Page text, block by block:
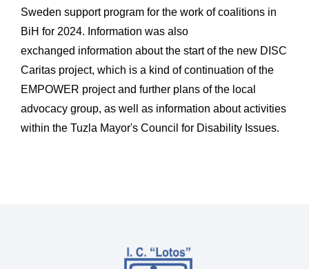
Sweden support program for the work of coalitions in
BiH for 2024. Information was also
exchanged information about the start of the new DISC
Caritas project, which is a kind of continuation of the
EMPOWER project and further plans of the local
advocacy group, as well as information about activities
within the Tuzla Mayor's Council for Disability Issues.